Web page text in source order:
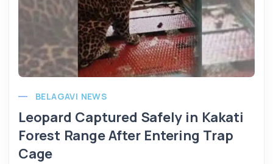
BELAGAVI NEWS
Leopard Captured Safely in Kakati
Forest Range After Entering Trap
Cage